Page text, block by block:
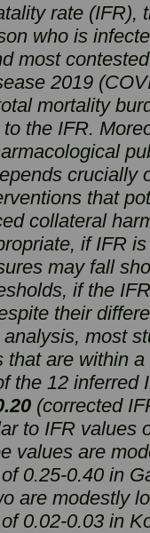
rate (IFR),
who is
most
2019
mortality
the IFR.
crucially
that
collateral
if IFR
may fall
if the
their
most
that are within
the 12 inferred
(corrected
to IFR values
values are
0.25-0.40 in
are modestly
0.02-0.03 in